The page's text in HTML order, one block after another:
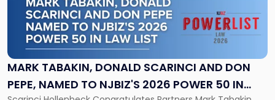
MARK TABAKIN, DONALD SCARINCI AND DON
PEPE, NAMED TO NJBIZ'S 2026 POWER 50 IN
"Mark
Tabakin,
Donald
Scarinci
and
Pepe,